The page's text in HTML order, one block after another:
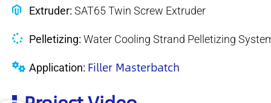
Extruder: SAT65 Twin Screw Extruder
Pelletizing: Water Cooling Strand Pelletizing
Application: Filler Masterbatch